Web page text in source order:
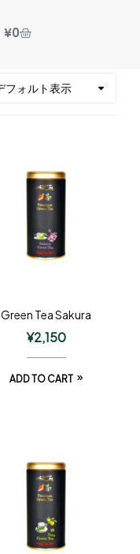
¥0
Green Tea Sakura
¥2,150
ADD TO CART